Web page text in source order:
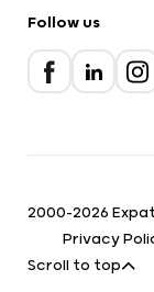
Follow us
2000-2026
Privacy
Scroll to top